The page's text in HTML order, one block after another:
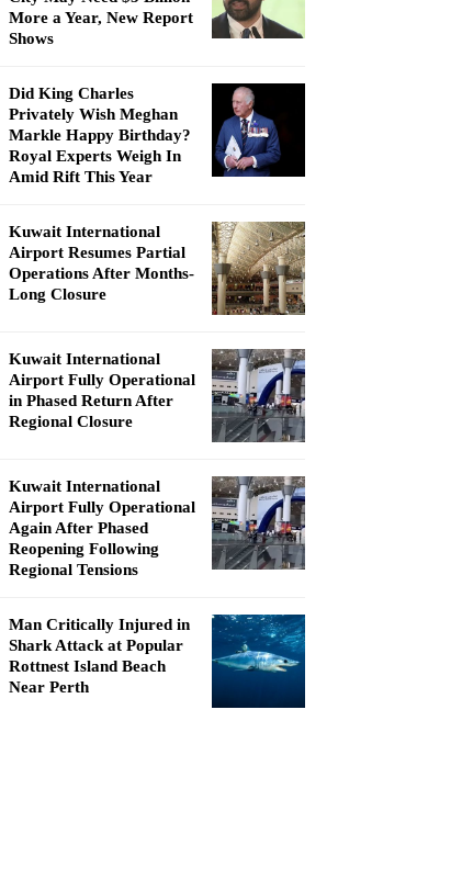
More a Year, New Report
Shows
Did King Charles
Privately Wish Meghan
Markle Happy Birthday?
Royal Experts Weigh In
Amid Rift This Year
Kuwait International
Airport Resumes Partial
Operations After Months-
Long Closure
Kuwait International
Airport Fully Operational
in Phased Return After
Regional Closure
Kuwait International
Airport Fully Operational
Again After Phased
Reopening Following
Regional Tensions
Man Critically Injured in
Shark Attack at Popular
Rottnest Island Beach
Near Perth